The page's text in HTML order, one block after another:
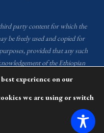
party content for which the
be freely used and copied for
provided that any such
of the Ethiopian
of images used in the content
Department Archive
License.
Communications team of the
(EHRC).
experience on our
we are using or switch